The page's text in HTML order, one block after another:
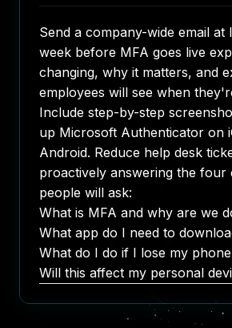
Send a company-wide email at
week before MFA goes live
changing, why it matters, and
employees will see when
Include step-by-step
up Microsoft Authenticator on
Android. Reduce help desk
proactively answering the four
people will ask:
What is MFA and why are we
What app do I need to
What do I do if I lose my
Will this affect my personal